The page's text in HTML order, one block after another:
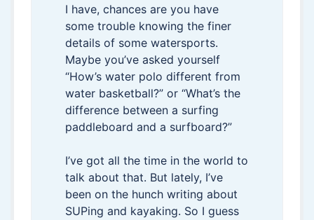
I have, chances are you have
some trouble knowing the finer
details of some watersports.
Maybe you’ve asked yourself
“How’s water polo different from
water basketball?” or “What’s the
difference between a surfing
paddleboard and a surfboard?”
I’ve got all the time in the world to
talk about that. But lately, I’ve
been on the hunch writing about
SUPing and kayaking. So I guess